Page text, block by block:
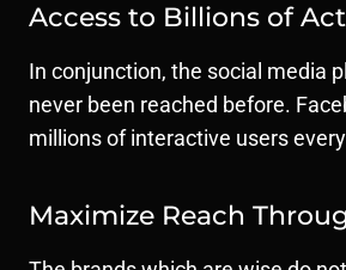
Access to Billions of
In conjunction, the social media
never been reached before.
millions of interactive users
Maximize Reach